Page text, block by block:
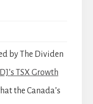
by The Dividen
TSX Growth
the Canada’s